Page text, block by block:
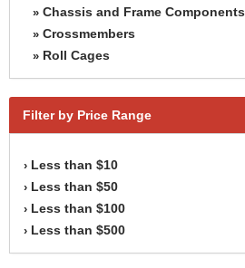
» Chassis and Frame Components
» Crossmembers
» Roll Cages
Filter by Price Range
› Less than $10
› Less than $50
› Less than $100
› Less than $500